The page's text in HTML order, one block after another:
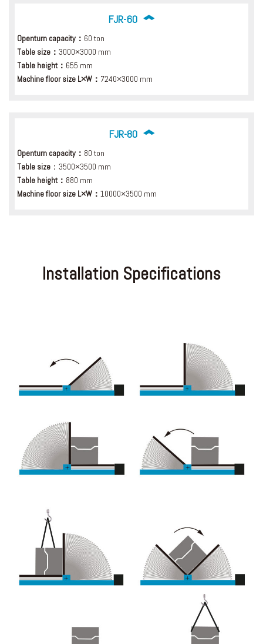
FJR-60
Openturn capacity： 60 ton
Table size：3000×3000 mm
Table height： 655 mm
Machine floor size L×W： 7240×3000 mm
FJR-80
Openturn capacity： 80 ton
Table size ：3500×3500 mm
Table height： 880 mm
Machine floor size L×W：10000×3500 mm
Installation Specifications